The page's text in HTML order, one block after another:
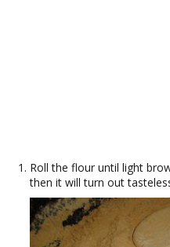
Roll the flour until light
then it will turn out